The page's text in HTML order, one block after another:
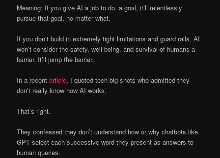
Meaning: If you give AI a job to do, a goal, it’ll relentlessly
pursue that goal, no matter what.
If you don’t build in extremely tight limitations and guard rails, AI
won’t consider the safety, well-being, and survival of humans a
barrier. It’ll jump the barrier.
In a recentarticle, I quoted tech big shots who admitted they
don’t really know how AI works.
That’s right.
They confessed they don’t understand how or why chatbots like
GPT select each successive word they present as answers to
human queries.